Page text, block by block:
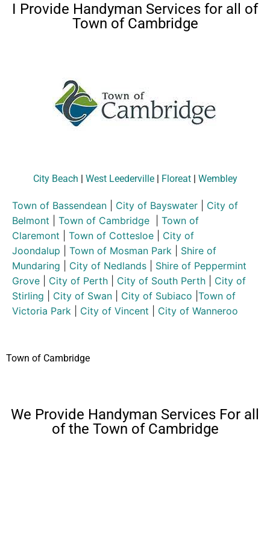
I Provide Handyman Services for all of
Town of Cambridge
City Beach | West Leederville| Floreat| Wembley
Town of Bassendean City of Bayswater
City of
Belmont
Town of Cambridge
Town of
Claremont
Town of Cottesloe
City of
Joondalup
Town of Mosman Park
Shire of
Mundaring
City of Nedlands
Shire of Peppermint
Grove
City of Perth City of South Perth
City of
Stirling
City of Swan City of Subiaco Town of
Victoria Park
City of Vincent City of Wanneroo
Town of Cambridge
We Provide Handyman Services For all
of the Town of Cambridge